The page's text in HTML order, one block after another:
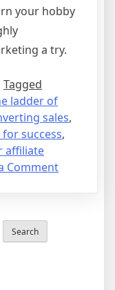
your hobby
a try.
Tagged
ladder of
sales,
success,
affiliate
Commenton
Search